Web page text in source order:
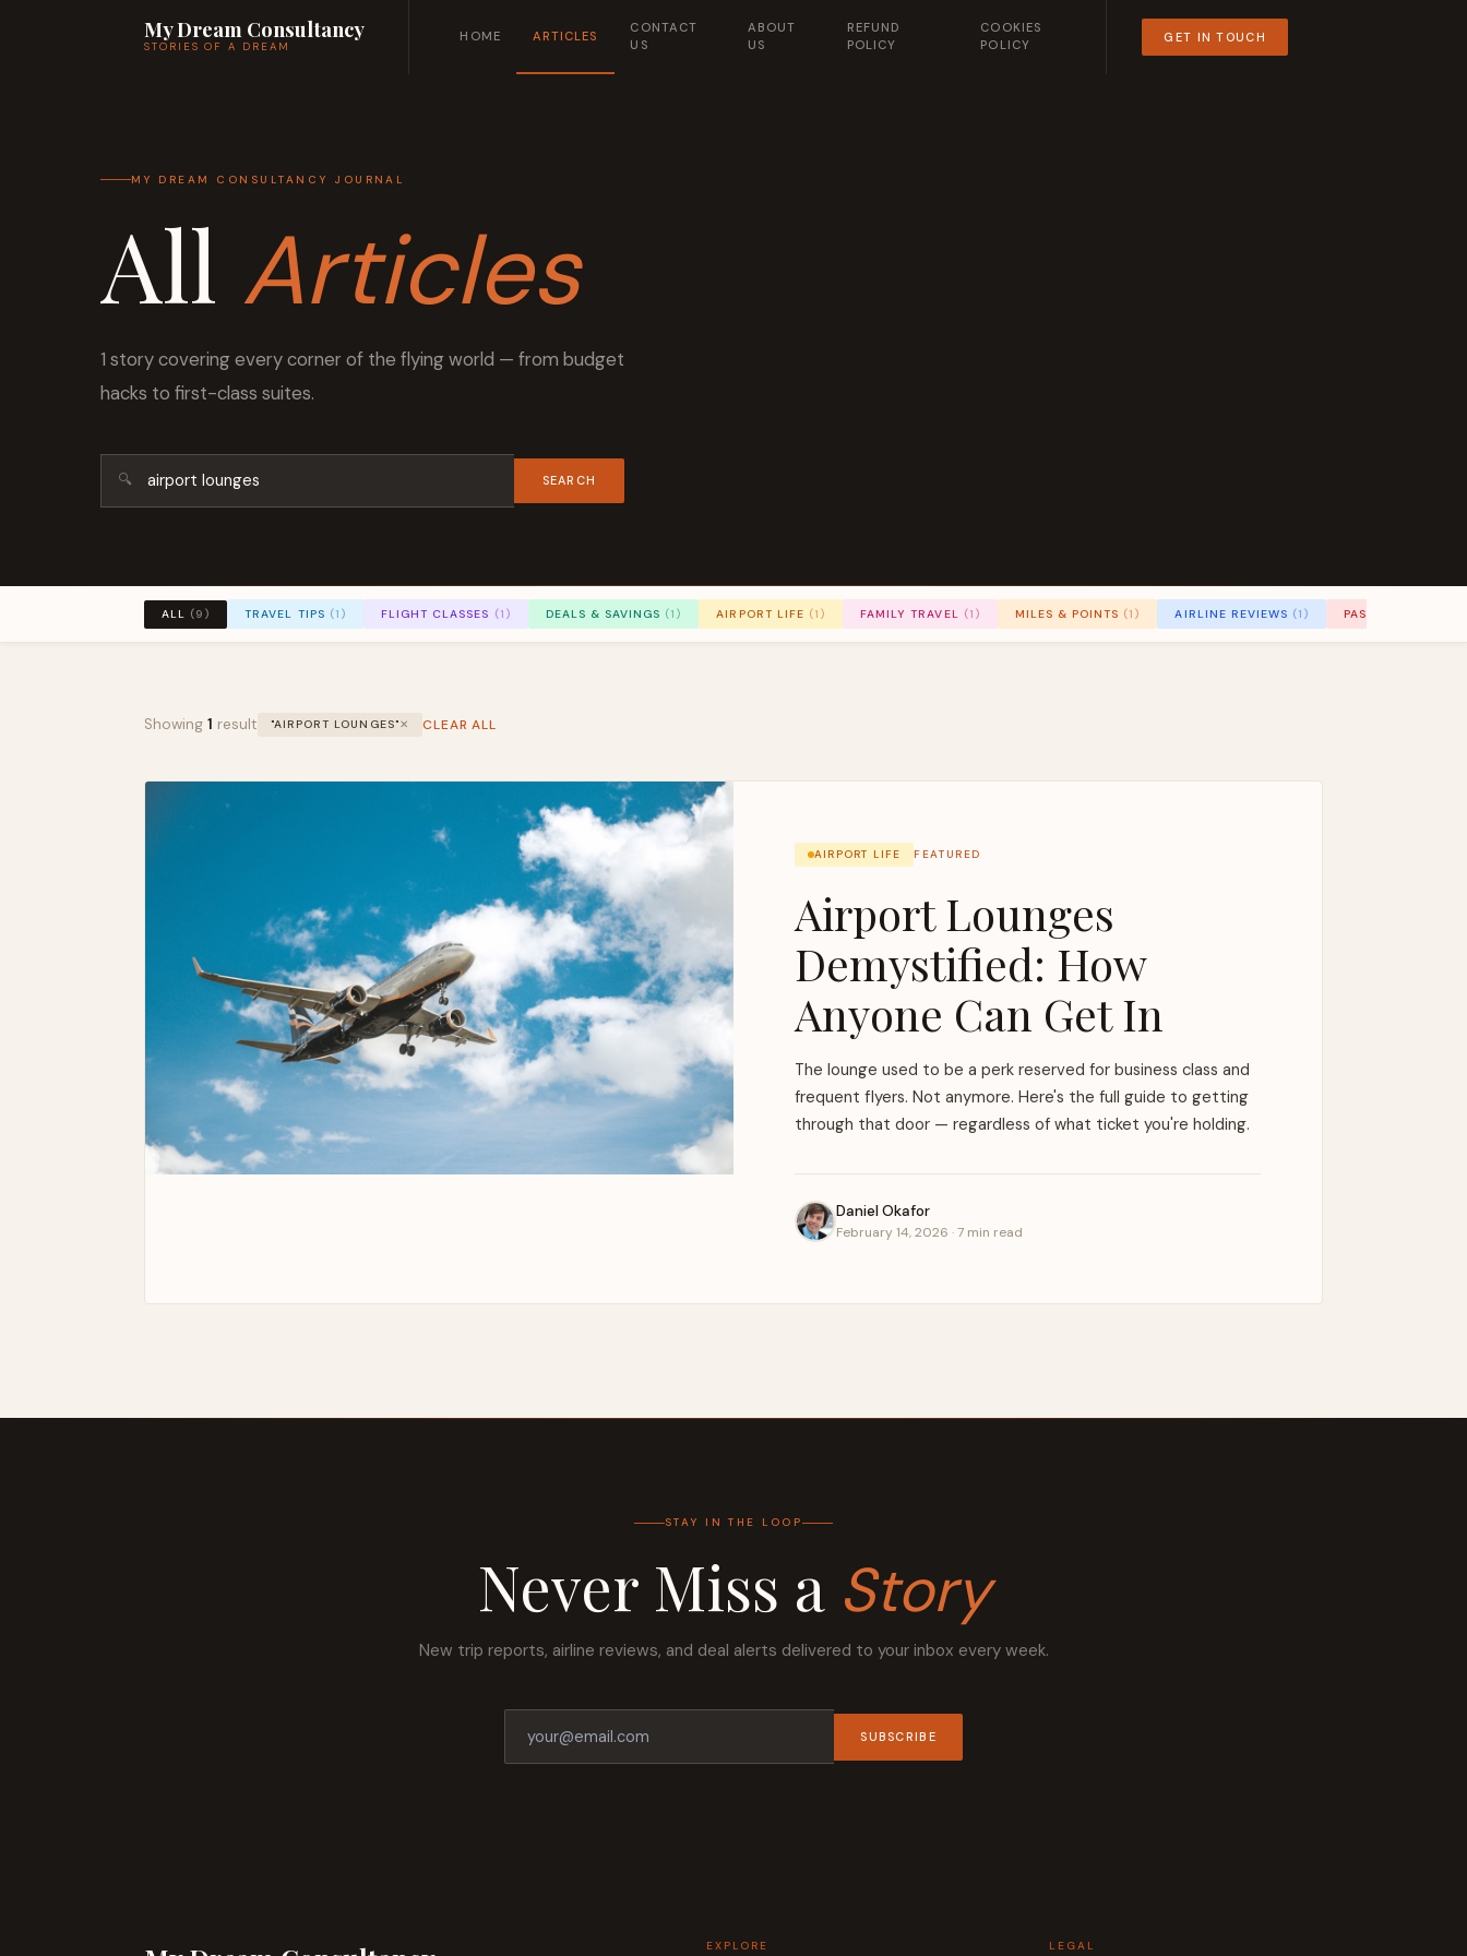
My Dream Consultancy
STORIES OF A DREAM
HOME ARTICLES
CONTACT
US
ABOUT
US
REFUND
POLICY
COOKIES
POLICY
GET IN TOUCH
MY DREAM CONSULTANCY JOURNAL
All Articles
1 story covering every corner of the flying world — from budget
hacks to first-class suites.
🔍 SEARCH
ALL (9) TRAVEL TIPS (1) FLIGHT CLASSES (1) DEALS & SAVINGS (1) AIRPORT LIFE (1) FAMILY TRAVEL (1) MILES & POINTS (1) AIRLINE REVIEWS (1) PASSENGER
Showing 1 result "AIRPORT LOUNGES"✕ CLEAR ALL
AIRPORT LIFE FEATURED
Airport Lounges
Demystified: How
Anyone Can Get In
The lounge used to be a perk reserved for business class and
frequent flyers. Not anymore. Here's the full guide to getting
through that door — regardless of what ticket you're holding.
Daniel Okafor
February 14, 2026 · 7 min read
STAY IN THE LOOP
Never Miss a Story
New trip reports, airline reviews, and deal alerts delivered to your inbox every week.
SUBSCRIBE
EXPLORE LEGAL